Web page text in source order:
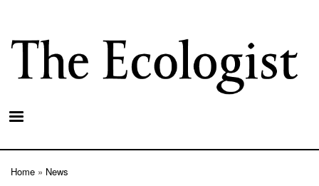
main
content
Home News